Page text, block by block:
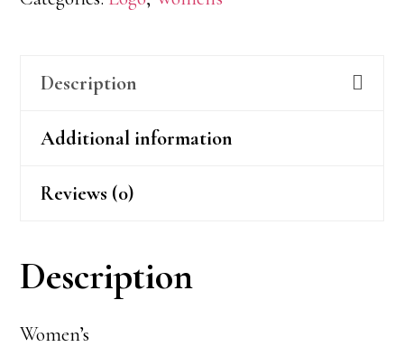
Description
Additional information
Reviews (0)
Description
Women’s